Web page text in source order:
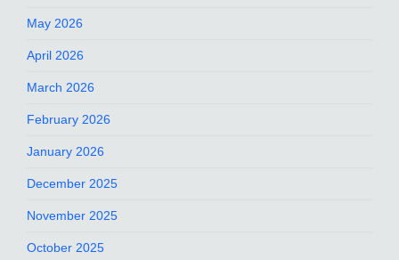
May 2026
April 2026
March 2026
February 2026
January 2026
December 2025
November 2025
October 2025